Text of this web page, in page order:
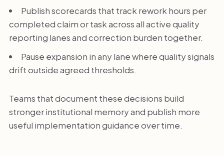
Publish scorecards that track rework hours per
completed claim or task across all active quality
reporting lanes and correction burden together.
Pause expansion in any lane where quality signals
drift outside agreed thresholds.
Teams that document these decisions build
stronger institutional memory and publish more
useful implementation guidance over time.